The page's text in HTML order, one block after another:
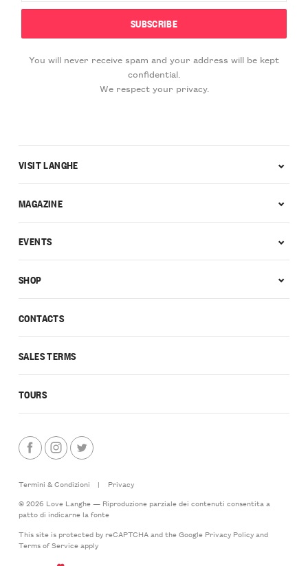
You will never receive spam and your address will be kept
confidential.
We respect your privacy.
CONTACTS
SALES TERMS
TOURS
VISIT LANGHE
MAGAZINE
EVENTS
SHOP
Termini & Condizioni |
Privacy
© 2026 Love Langhe — Riproduzione parziale dei contenuti consentita a
patto di indicarne la fonte
This site is protected by reCAPTCHA and the Google Privacy Policyand
Terms of Serviceapply